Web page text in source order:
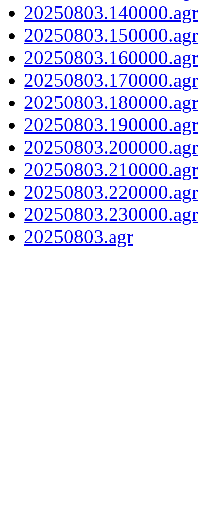
20250803.140000.agr
20250803.150000.agr
20250803.160000.agr
20250803.170000.agr
20250803.180000.agr
20250803.190000.agr
20250803.200000.agr
20250803.210000.agr
20250803.220000.agr
20250803.230000.agr
20250803.agr